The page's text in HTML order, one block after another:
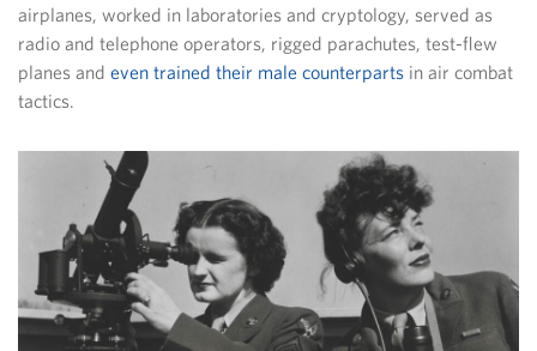
airplanes, worked in laboratories and cryptology, served as
radio and telephone operators, rigged parachutes, test-flew
planes and even trained their male counterparts in air combat
tactics.